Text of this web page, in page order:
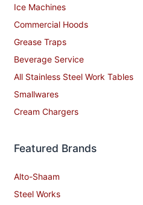
Ice Machines
Commercial Hoods
Grease Traps
Beverage Service
All Stainless Steel Work Tables
Smallwares
Cream Chargers
Featured Brands
Alto-Shaam
Steel Works